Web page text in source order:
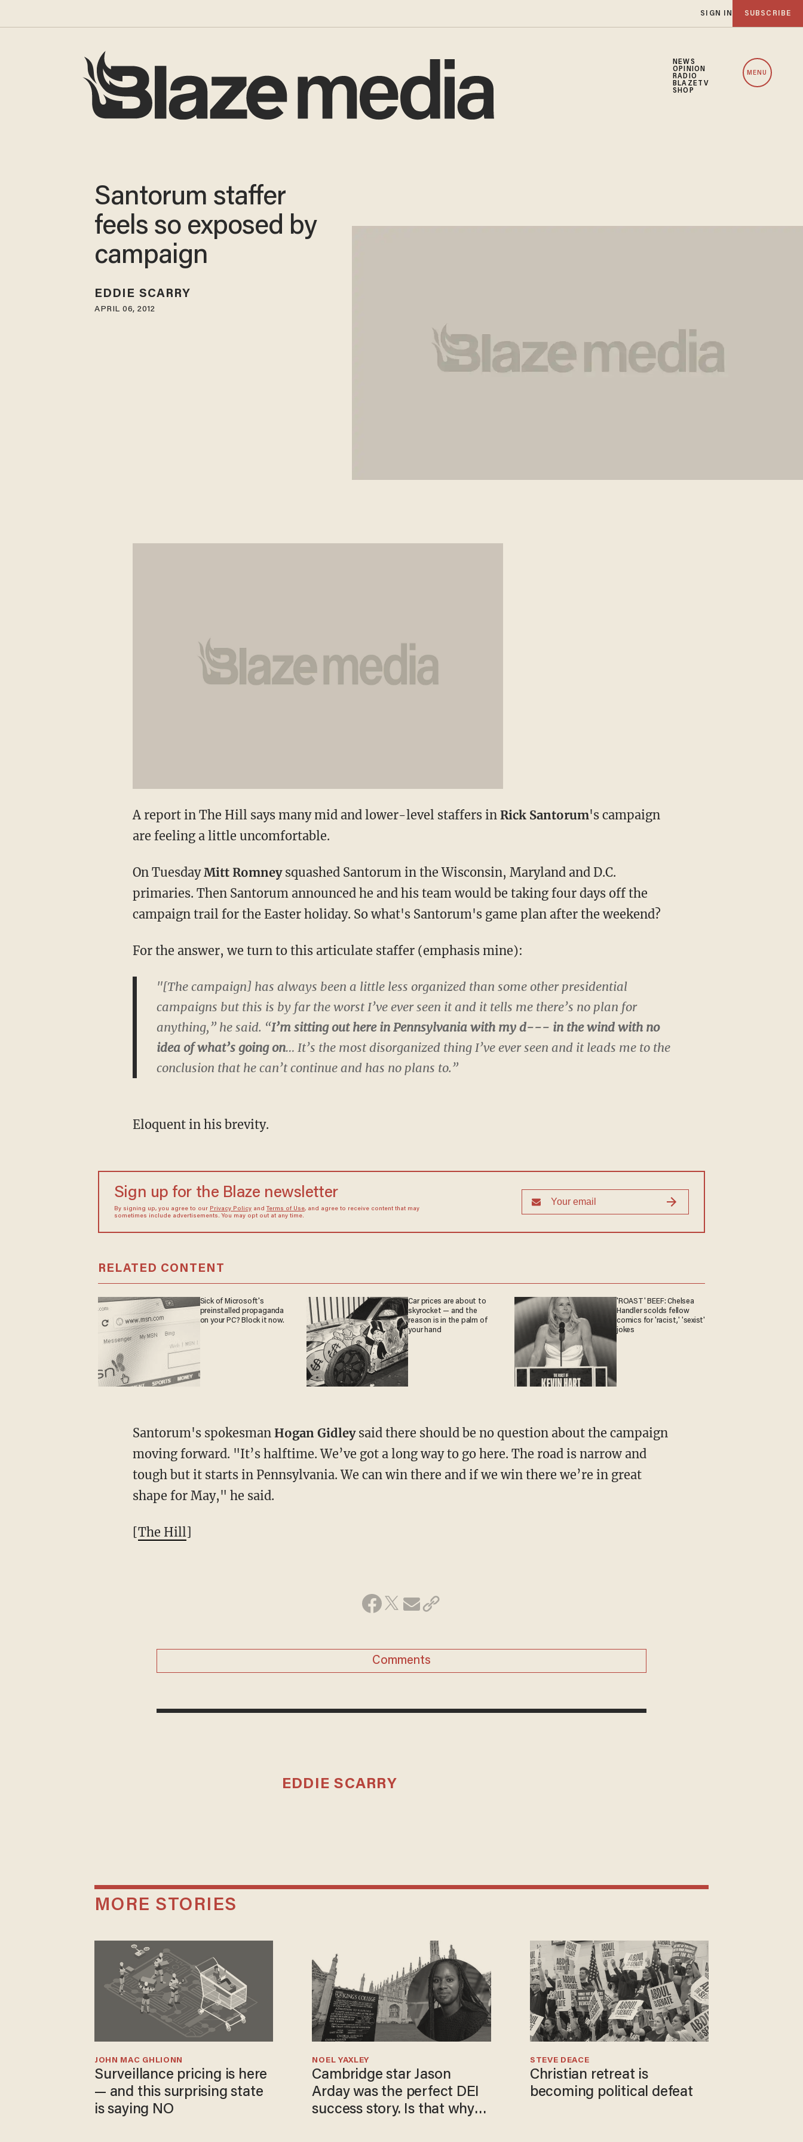
SIGN IN SUBSCRIBE
NEWS
OPINION
RADIO
BLAZETV
SHOP
MENU
Santorum staffer
feels so exposed by
campaign
EDDIE SCARRY
APRIL 06, 2012
A report in The Hill says many mid and lower-level staffers in Rick Santorum's campaign
are feeling a little uncomfortable.
On TuesdayMitt Romneysquashed Santorum in the Wisconsin, Maryland and D.C.
primaries. Then Santorum announced he and his team would be taking four days off the
campaign trail for the Easter holiday. So what's Santorum's game plan after the weekend?
For the answer, we turn to this articulate staffer (emphasis mine):
"[The campaign] has always been a little less organized than some other presidential
campaigns but this is by far the worst I’ve ever seen it and it tells me there’s no plan for
anything,” he said. “I’m sitting out here in Pennsylvania with my d--- in the wind with no
idea of what’s going on… It’s the most disorganized thing I’ve ever seen and it leads me to the
conclusion that he can’t continue and has no plans to.”
Eloquent in his brevity.
Sign up for the Blaze newsletter
By signing up, you agree to our Privacy Policyand Terms of Use, and agree to receive content that may
sometimes include advertisements. You may opt out at any time.
RELATED CONTENT
Sick of Microsoft's
preinstalled propaganda
on your PC? Block it now.
Car prices are about to
skyrocket — and the
reason is in the palm of
your hand
'ROAST' BEEF: Chelsea
Handler scolds fellow
comics for 'racist,' 'sexist'
jokes
Santorum's spokesman Hogan Gidleysaid there should be no question about the campaign
moving forward. "It’s halftime. We’ve got a long way to go here. The road is narrow and
tough but it starts in Pennsylvania. We can win there and if we win there we’re in great
shape for May," he said.
[The Hill ]
Comments
EDDIE SCARRY
MORE STORIES
Surveillance pricing is here
— and this surprising state
is saying NO
JOHN MAC GHLIONN
Cambridge star Jason
Arday was the perfect DEI
success story. Is that why
NOEL YAXLEY
Christian retreat is
becoming political defeat
STEVE DEACE